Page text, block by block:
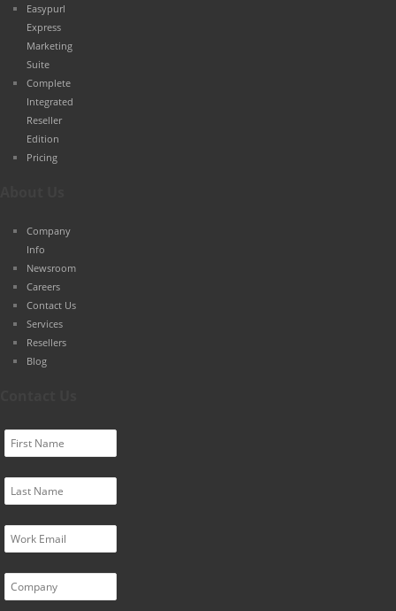
Easypurl
Express
Marketing
Suite
Complete
Integrated
Reseller
Edition
Pricing
Company
Info
Newsroom
Careers
Contact Us
Services
Resellers
Blog